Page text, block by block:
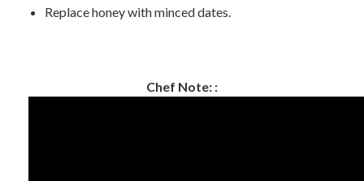
Replace honey with minced dates.
Chef Note: :